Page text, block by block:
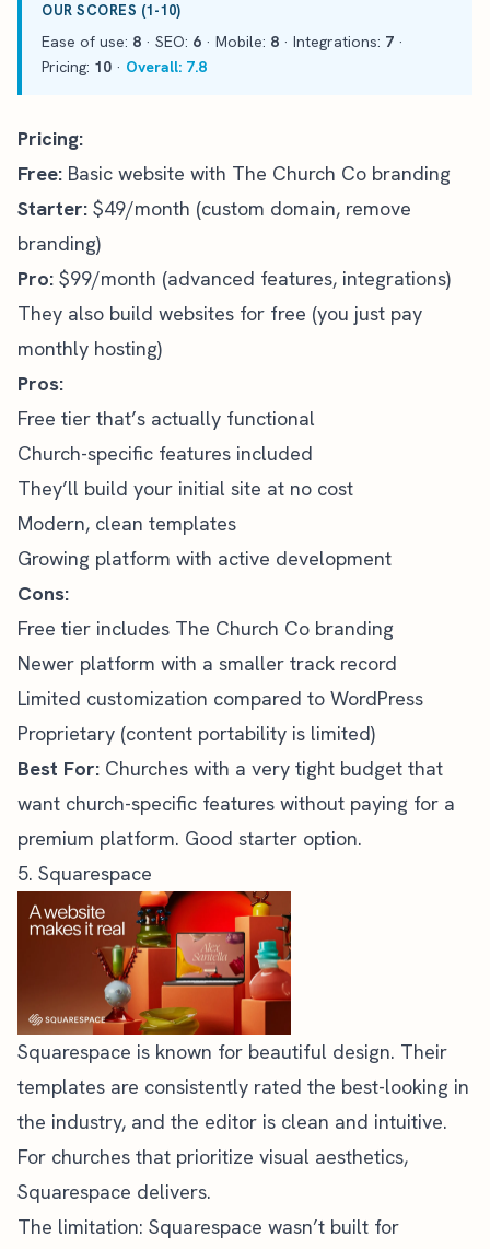
OUR SCORES (1-10)
Ease of use: 8 · SEO: 6 · Mobile: 8 · Integrations: 7 ·
Pricing: 10 · Overall: 7.8
Pricing:
Free: Basic website with The Church Co branding
Starter: $49/month (custom domain, remove
branding)
Pro: $99/month (advanced features, integrations)
They also build websites for free (you just pay
monthly hosting)
Pros:
Free tier that’s actually functional
Church-specific features included
They’ll build your initial site at no cost
Modern, clean templates
Growing platform with active development
Cons:
Free tier includes The Church Co branding
Newer platform with a smaller track record
Limited customization compared to WordPress
Proprietary (content portability is limited)
Best For: Churches with a very tight budget that
want church-specific features without paying for a
premium platform. Good starter option.
5. Squarespace
Squarespace is known for beautiful design. Their
templates are consistently rated the best-looking in
the industry, and the editor is clean and intuitive.
For churches that prioritize visual aesthetics,
Squarespace delivers.
The limitation: Squarespace wasn’t built for